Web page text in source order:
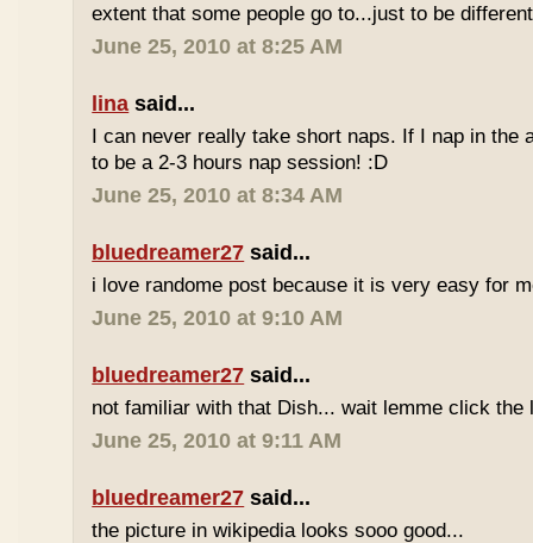
extent that some people go to...just to be
June 25, 2010 at 8:25 AM
lina said...
I can never really take short naps. If I nap in the
to be a 2-3 hours nap session! :D
June 25, 2010 at 8:34 AM
bluedreamer27 said...
i love randome post because it is very easy for
June 25, 2010 at 9:10 AM
bluedreamer27 said...
not familiar with that Dish... wait lemme click the
June 25, 2010 at 9:11 AM
bluedreamer27 said...
the picture in wikipedia looks sooo good...